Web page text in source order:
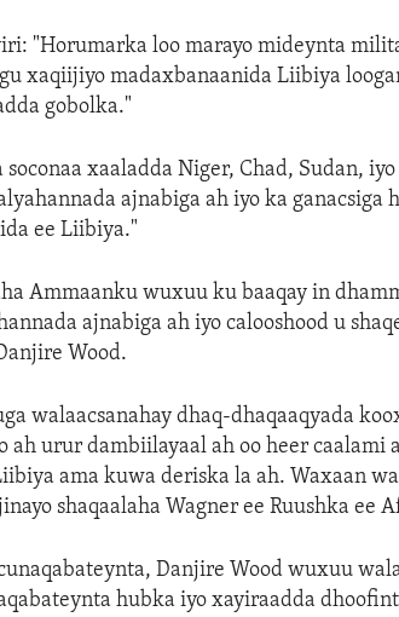
"Horumarka loo marayo mideynta
xaqiijiyo madaxbanaanida Liibiya
gobolka."
soconaa xaaladda Niger, Chad, Sudan,
ajnabiga ah iyo ka ganacsiga
ee Liibiya."
Ammaanku wuxuu ku baaqay in
ajnabiga ah iyo calooshood u
Wood.
walaacsanahay dhaq-dhaqaaqyada
ah urur dambiilayaal ah oo heer caalami
ama kuwa deriska la ah. Waxaan
shaqaalaha Wagner ee Ruushka ee
Danjire Wood wuxuu
hubka iyo xayiraadda